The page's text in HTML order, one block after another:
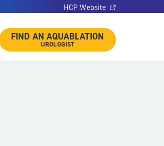
HCP Website
FIND AN AQUABLATION
UROLOGIST